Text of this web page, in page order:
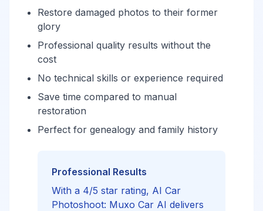
Restore damaged photos to their former
glory
Professional quality results without the
cost
No technical skills or experience required
Save time compared to manual
restoration
Perfect for genealogy and family history
Professional Results
With a 4/5 star rating, AI Car
Photoshoot: Muxo Car AI delivers